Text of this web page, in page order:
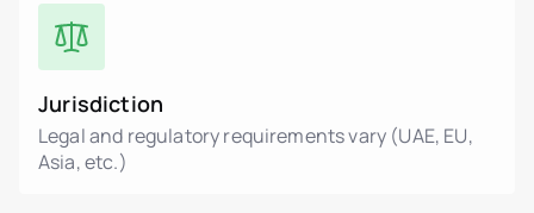
Jurisdiction
Legal and regulatory requirements vary (UAE, EU,
Asia, etc.)